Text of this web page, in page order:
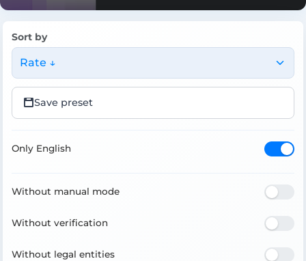
Sort by
Rate ↓
Save preset
Only English
Without manual mode
Without verification
Without legal entities